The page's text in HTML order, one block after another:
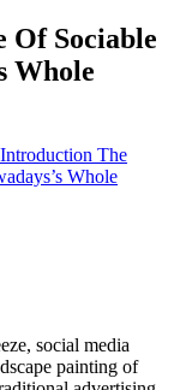
Of Sociable
Whole
Introduction The
Whole
social media
painting of